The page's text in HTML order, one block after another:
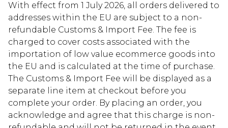
With effect from 1 July 2026, all orders delivered to
addresses within the EU are subject to a non-
refundable Customs & Import Fee. The fee is
charged to cover costs associated with the
importation of low value ecommerce goods into
the EU and is calculated at the time of purchase.
The Customs & Import Fee will be displayed as a
separate line item at checkout before you
complete your order. By placing an order, you
acknowledge and agree that this charge is non-